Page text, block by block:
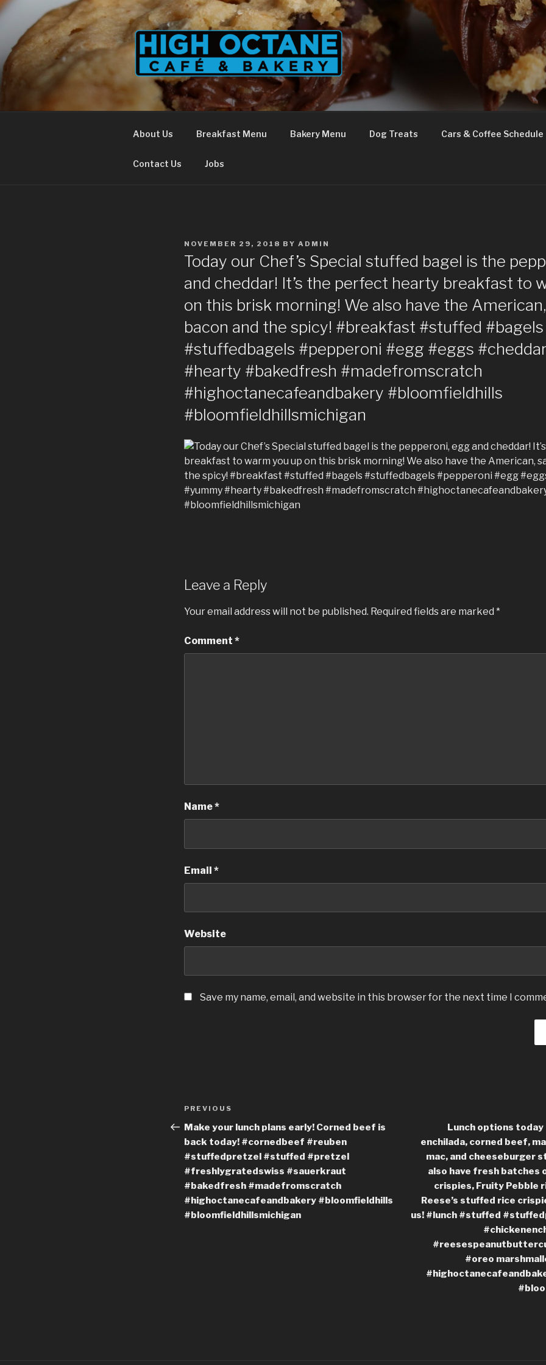
Skip
content
About Us Breakfast Menu Bakery Menu Dog Treats Cars & Coffee Schedule
Contact Us Jobs
POSTED
NOVEMBER 29, 2018 BY ADMIN
Today our Chef’s Special stuffed bagel is the
and cheddar! It’s the perfect hearty breakfast to
on this brisk morning! We also have the
bacon and the spicy! #breakfast #stuffed #bagels
#stuffedbagels #pepperoni #egg #eggs
#hearty #bakedfresh #madefromscratch
#highoctanecafeandbakery #bloomfieldhills
#bloomfieldhillsmichigan
Leave a Reply
Your email address will not be published. Required fields are marked *
Comment *
Name*
Email *
Website
Save my name, email, and website in this browser for the next time I
Post
navigation
Previous
Post
PREVIOUS
Make your lunch plans early! Corned beef is
back today! #cornedbeef #reuben
#stuffedpretzel #stuffed #pretzel
#freshlygratedswiss #sauerkraut
#bakedfresh #madefromscratch
#highoctanecafeandbakery #bloomfieldhills
#bloomfieldhillsmichigan
Lunch options
enchilada, corned beef,
mac, and cheeseburger
also have fresh batches
crispies, Fruity Pebble
Reese’s stuffed rice
us! #lunch #stuffed
#oreo